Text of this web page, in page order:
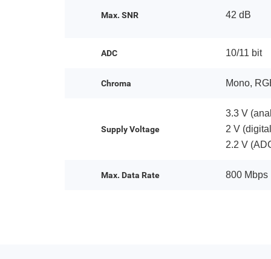
Max. SNR 42 dB
ADC 10/11 bit
Chroma Mono,
Supply Voltage
3.3 V
2 V
2.2 V
Max. Data Rate 800 Mbps